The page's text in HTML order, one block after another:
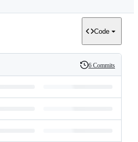
Code
History
6 Commits